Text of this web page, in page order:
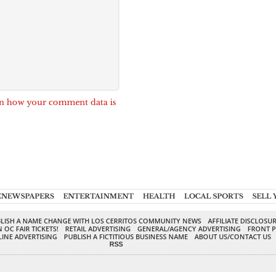
how your comment data is
ENTERTAINMENT HEALTH LOCAL SPORTS SELL
A NAME CHANGE WITH LOS CERRITOS COMMUNITY NEWS AFFILIATE
OC FAIR TICKETS! RETAIL ADVERTISING GENERAL/AGENCY ADVERTISING FRONT
ADVERTISING PUBLISH A FICTITIOUS BUSINESS NAME ABOUT US/CONTACT US
RSS